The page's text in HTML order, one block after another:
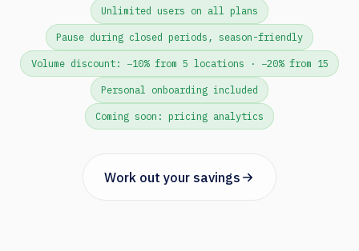
Unlimited users on all plans
Pause during closed periods, season-friendly
Volume discount: −10% from 5 locations · −20% from 15
Personal onboarding included
Coming soon: pricing analytics
Work out your savings